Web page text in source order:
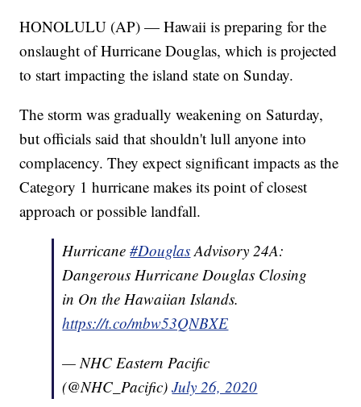
HONOLULU (AP) — Hawaii is preparing for the
onslaught of Hurricane Douglas, which is projected
to start impacting the island state on Sunday.
The storm was gradually weakening on Saturday,
but officials said that shouldn't lull anyone into
complacency. They expect significant impacts as the
Category 1 hurricane makes its point of closest
approach or possible landfall.
Hurricane#DouglasAdvisory 24A:
Dangerous Hurricane Douglas Closing
in On the Hawaiian Islands.
https://t.co/mbw53QNBXE
— NHC Eastern Pacific
(@NHC_Pacific)July 26, 2020